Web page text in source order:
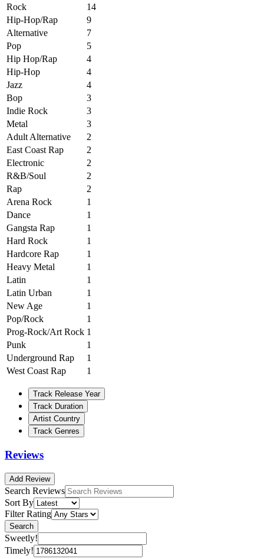
Rock
14
Hip-Hop/Rap
9
Alternative
7
Pop
5
Hip Hop/Rap
4
Hip-Hop
4
Jazz
4
Bop
3
Indie Rock
3
Metal
3
Adult Alternative
2
East Coast Rap
2
Electronic
2
R&B/Soul
2
Rap
2
Arena Rock
1
Dance
1
Gangsta Rap
1
Hard Rock
1
Hardcore Rap
1
Heavy Metal
1
Latin
1
Latin Urban
1
New Age
1
Pop/Rock
1
Prog-Rock/Art Rock 1
Punk
1
Underground Rap
1
West Coast Rap
1
Track Release Year
Track Duration
Artist Country
Track Genres
Reviews
Add Review
Search Reviews
Sort By
Filter Rating
Search
Sweetly!
Timely!